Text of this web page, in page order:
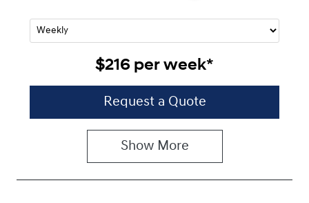
$216 per week*
Request a Quote
Show More